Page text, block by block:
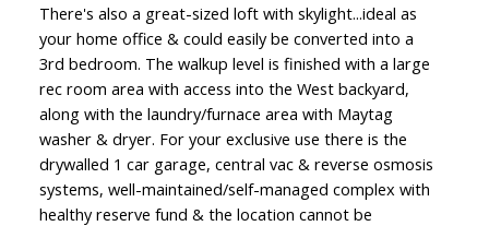
There's also a great-sized loft with skylight...ideal as
your home office & could easily be converted into a
3rd bedroom. The walkup level is finished with a large
rec room area with access into the West backyard,
along with the laundry/furnace area with Maytag
washer & dryer. For your exclusive use there is the
drywalled 1 car garage, central vac & reverse osmosis
systems, well-maintained/self-managed complex with
healthy reserve fund & the location cannot be